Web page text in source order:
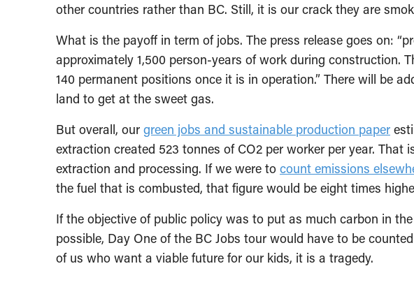
other countries rather than BC. Still, it is our crack they are
What is the payoff in term of jobs. The press release goes on:
approximately 1,500 person-years of work during construction.
140 permanent positions once it is in operation.” There will be
land to get at the sweet gas.
But overall, our green jobs and sustainable production paper
extraction created 523 tonnes of CO2 per worker per year. That
extraction and processing. If we were to count emissions
the fuel that is combusted, that figure would be eight times
If the objective of public policy was to put as much carbon in
possible, Day One of the BC Jobs tour would have to be
of us who want a viable future for our kids, it is a tragedy.